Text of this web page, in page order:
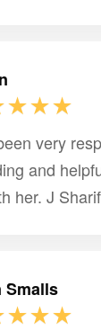
very
and
her. J Sharif
Smalls